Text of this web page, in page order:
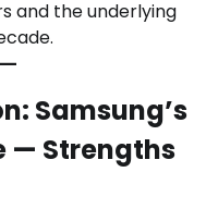
and the underlying
Samsung’s
— Strengths